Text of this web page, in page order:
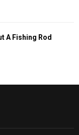
A Fishing Rod